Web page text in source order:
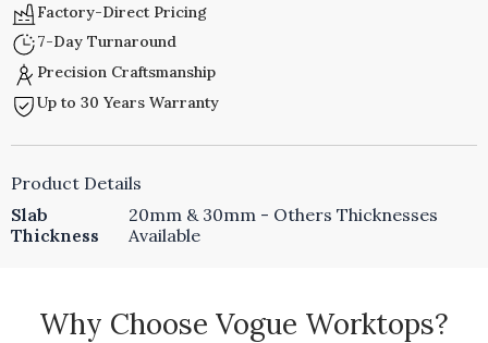
Factory-Direct Pricing
7-Day Turnaround
Precision Craftsmanship
Up to 30 Years Warranty
Product Details
Slab
Thickness
20mm & 30mm - Others Thicknesses
Available
Why Choose Vogue Worktops?